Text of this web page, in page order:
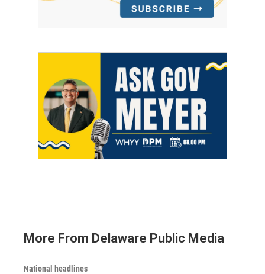
More From Delaware Public Media
National headlines